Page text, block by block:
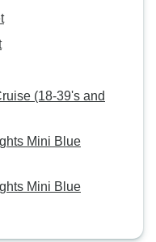
(18-39's and
Mini Blue
Mini Blue